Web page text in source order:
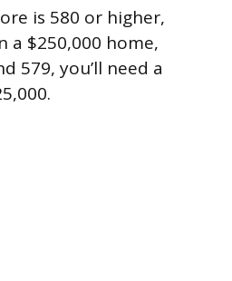
is 580 or higher,
a $250,000 home,
579, you’ll need a